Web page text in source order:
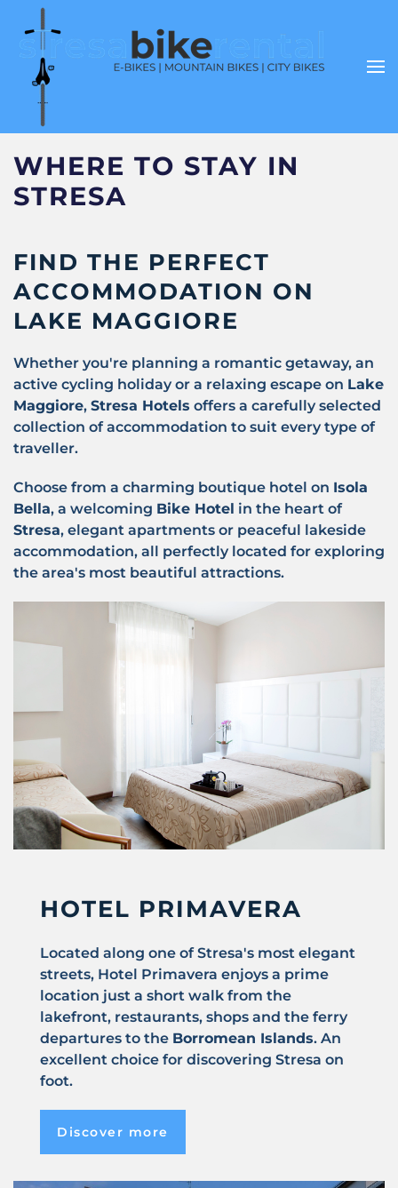
WHERE TO STAY IN
STRESA
FIND THE PERFECT
ACCOMMODATION ON
LAKE MAGGIORE
Whether you're planning a romantic getaway, an
active cycling holiday or a relaxing escape on Lake
Maggiore, Stresa Hotels offers a carefully selected
collection of accommodation to suit every type of
traveller.
Choose from a charming boutique hotel on Isola
Bella, a welcoming Bike Hotel in the heart of
Stresa, elegant apartments or peaceful lakeside
accommodation, all perfectly located for exploring
the area's most beautiful attractions.
HOTEL PRIMAVERA
Located along one of Stresa's most elegant
streets, Hotel Primavera enjoys a prime
location just a short walk from the
lakefront, restaurants, shops and the ferry
departures to the Borromean Islands. An
excellent choice for discovering Stresa on
foot.
Discover more